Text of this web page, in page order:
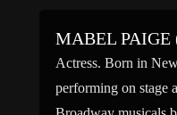
MABEL PAIGE
Actress. Born in
performing on stage